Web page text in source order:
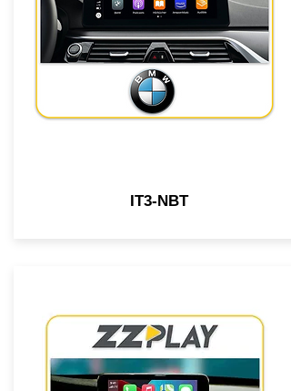
IT3-NBT